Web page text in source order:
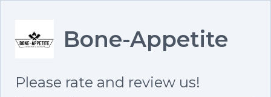
Bone-Appetite
Please rate and review us!